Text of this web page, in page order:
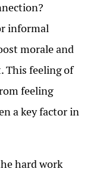
informal
morale and
This feeling of
feeling
a key factor in
hard work